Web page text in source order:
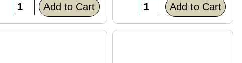
Add to Cart Add to Cart